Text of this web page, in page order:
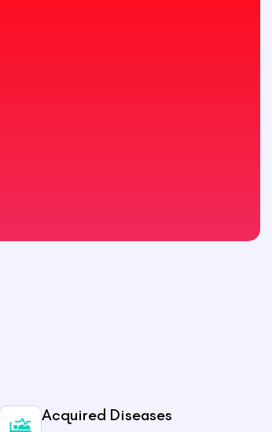
Acquired Diseases